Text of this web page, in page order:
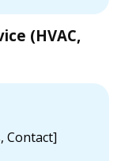
(HVAC,
Contact]